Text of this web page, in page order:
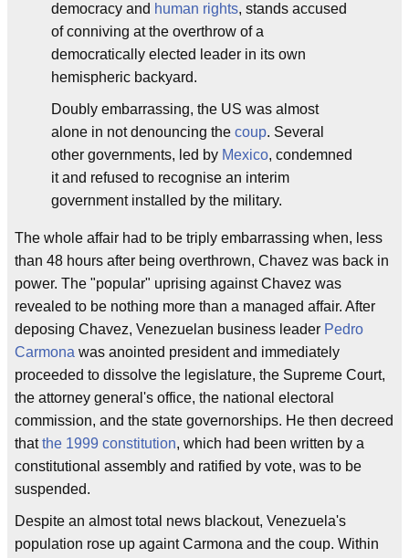
democracy and human rights, stands accused
of conniving at the overthrow of a
democratically elected leader in its own
hemispheric backyard.
Doubly embarrassing, the US was almost
alone in not denouncing the coup. Several
other governments, led by Mexico, condemned
it and refused to recognise an interim
government installed by the military.
The whole affair had to be triply embarrassing when, less
than 48 hours after being overthrown, Chavez was back in
power. The "popular" uprising against Chavez was
revealed to be nothing more than a managed affair. After
deposing Chavez, Venezuelan business leader Pedro
Carmona was anointed president and immediately
proceeded to dissolve the legislature, the Supreme Court,
the attorney general's office, the national electoral
commission, and the state governorships. He then decreed
thatthe 1999 constitution, which had been written by a
constitutional assembly and ratified by vote, was to be
suspended.
Despite an almost total news blackout, Venezuela's
population rose up againt Carmona and the coup. Within